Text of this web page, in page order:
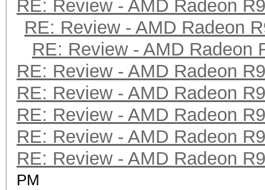
RE: Review - AMD Radeon
RE: Review - AMD Radeon
RE: Review - AMD Radeon
RE: Review - AMD Radeon
RE: Review - AMD Radeon
RE: Review - AMD Radeon
RE: Review - AMD Radeon
RE: Review - AMD Radeon
PM